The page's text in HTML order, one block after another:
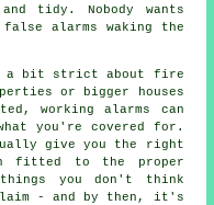
tidy. Nobody wants
alarms waking the
a bit strict about fire
or bigger houses
working alarms can
you're covered for.
give you the right
fitted to the proper
you don't think
- and by then, it's